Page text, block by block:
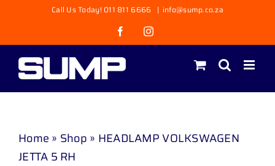
content
Call Us Today! 011 811 6666 | info@sump.co.za
FacebookInstagram
Home » Shop » HEADLAMP VOLKSWAGEN
JETTA 5 RH